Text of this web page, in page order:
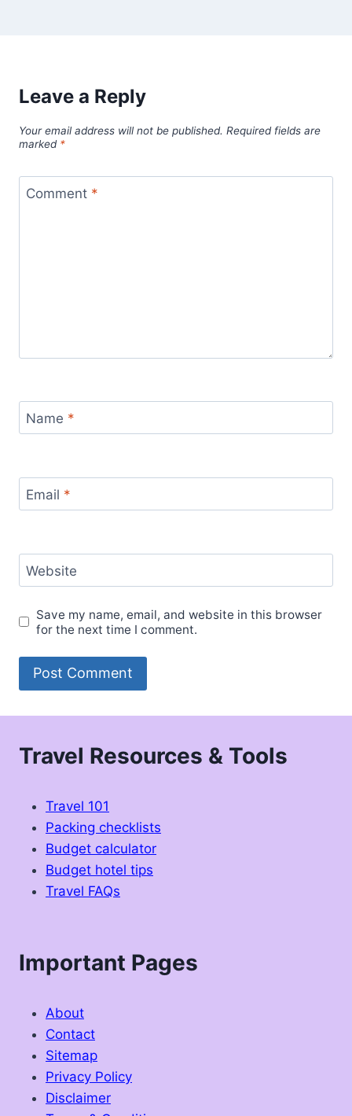
Leave a Reply
Your email address will not be published. Required fields are
marked *
Comment *
Name *
Email *
Website
Save my name, email, and website in this browser
for the next time I comment.
Travel Resources & Tools
Travel 101
Packing checklists
Budget calculator
Budget hotel tips
Travel FAQs
Important Pages
About
Contact
Sitemap
Privacy Policy
Disclaimer